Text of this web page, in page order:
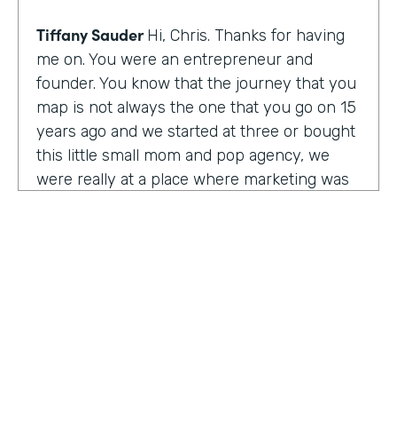
Tiffany SauderHi, Chris. Thanks for having
me on. You were an entrepreneur and
founder. You know that the journey that you
map is not always the one that you go on 15
years ago and we started at three or bought
this little small mom and pop agency, we
were really at a place where marketing was